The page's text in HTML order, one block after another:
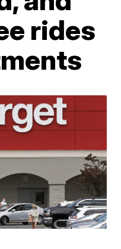
rides